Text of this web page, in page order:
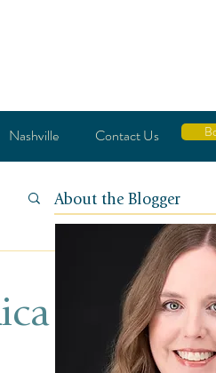
Nashville Contact Us
About the Blogger